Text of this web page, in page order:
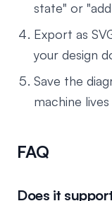
state" or
Export as
your design
Save the
machine
FAQ
Does it